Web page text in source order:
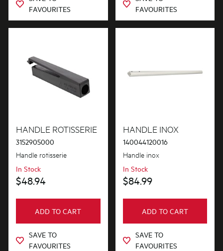
FAVOURITES
FAVOURITES
HANDLE ROTISSERIE
3152905000
Handle rotisserie
In Stock
$48.94
ADD TO CART
SAVE TO
FAVOURITES
HANDLE INOX
140044120016
Handle inox
In Stock
$84.99
ADD TO CART
SAVE TO
FAVOURITES